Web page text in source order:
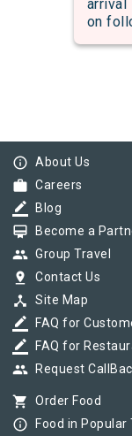
on
info_outline About Us
work Careers
border_color Blog
card_membership Become a
group Group Travel
pin_drop Contact Us
device_hub Site Map
border_color FAQ for
border_color FAQ for
group Request
shopping_cart Order Food
info_outline Food in Popular